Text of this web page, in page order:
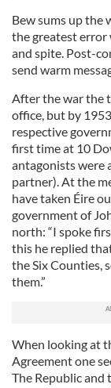
Bew sums up the
the greatest error
and spite. Post-
send warm
After the war the
office, but by
respective
first time at 10
antagonists were
partner). At the
have taken Éire
government of
north: “I spoke
this he replied
the Six Counties,
them.”
When looking at
Agreement one
The Republic